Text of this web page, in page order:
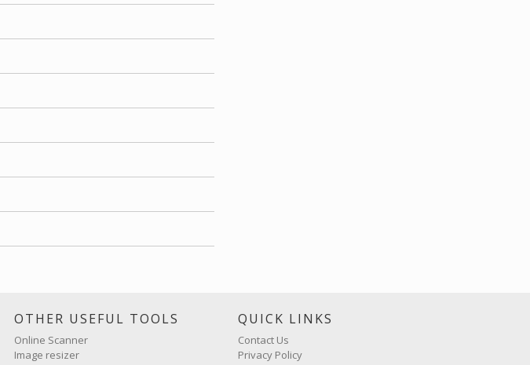
OTHER USEFUL TOOLS
Online Scanner
Image resizer
QUICK LINKS
Contact Us
Privacy Policy